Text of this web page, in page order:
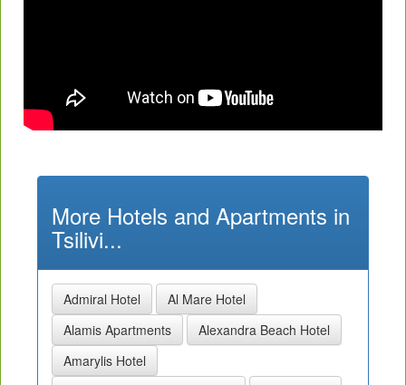
More Hotels and Apartments in
Tsilivi...
Admiral Hotel
Al Mare Hotel
Alamis Apartments
Alexandra Beach Hotel
Amarylis Hotel